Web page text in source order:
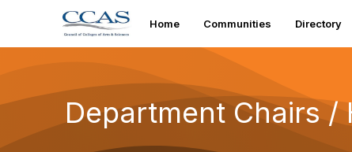
Home Communities Directory
Department Chairs /